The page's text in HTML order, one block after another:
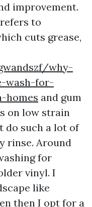
improvement.
to
cuts grease,
why-
wash-for-
homes and gum
on low strain
do such a lot of
rinse. Around
for
vinyl. I
like
then I opt for a